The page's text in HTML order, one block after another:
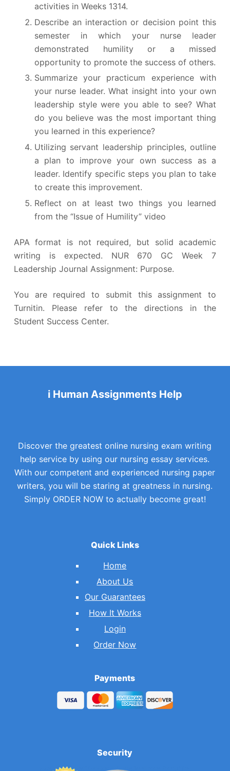
activities in Weeks 1314.
Describe an interaction or decision point this
semester in which your nurse leader
demonstrated humility or a missed
opportunity to promote the success of others.
Summarize your practicum experience with
your nurse leader. What insight into your own
leadership style were you able to see? What
do you believe was the most important thing
you learned in this experience?
Utilizing servant leadership principles, outline
a plan to improve your own success as a
leader. Identify specific steps you plan to take
to create this improvement.
Reflect on at least two things you learned
from the “Issue of Humility” video
APA format is not required, but solid academic
writing is expected. NUR 670 GC Week 7
Leadership Journal Assignment: Purpose.
You are required to submit this assignment to
Turnitin. Please refer to the directions in the
Student Success Center.
i Human Assignments Help
Discover the greatest online nursing exam writing
help service by using our nursing essay services.
With our competent and experienced nursing paper
writers, you will be staring at greatness in nursing.
Simply ORDER NOW to actually become great!
Quick Links
Home
About Us
Our Guarantees
How It Works
Login
Order Now
Payments
Security